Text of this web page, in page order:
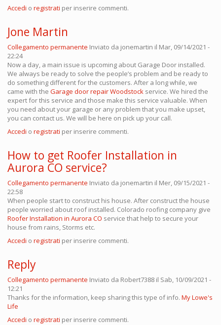
Accedi o registrati per inserire commenti.
Jone Martin
Collegamento permanente Inviato da jonemartin il Mar, 09/14/2021 -
22:24
Now a day, a main issue is upcoming about Garage Door installed.
We always be ready to solve the people’s problem and be ready to
do something different for the customers. After a long while, we
came with the Garage door repair Woodstock service. We hired the
expert for this service and those make this service valuable. When
you need about your garage or any problem that you make upset,
you can contact us. We will be here on pick up your call.
Accedi o registrati per inserire commenti.
How to get Roofer Installation in
Aurora CO service?
Collegamento permanente Inviato da jonemartin il Mer, 09/15/2021 -
22:58
When people start to construct his house. After construct the house
people worried about roof installed. Colorado roofing company give
Roofer Installation in Aurora CO service that help to secure your
house from rains, Storms etc.
Accedi o registrati per inserire commenti.
Reply
Collegamento permanente Inviato da Robert7388 il Sab, 10/09/2021 -
12:21
Thanks for the information, keep sharing this type of info. My Lowe's
Life
Accedi o registrati per inserire commenti.